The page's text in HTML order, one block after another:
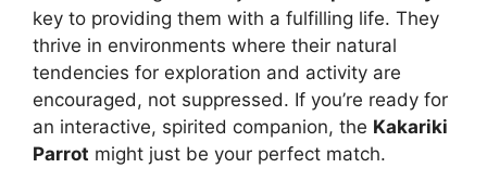
key to providing them with a fulfilling life. They
thrive in environments where their natural
tendencies for exploration and activity are
encouraged, not suppressed. If you’re ready for
an interactive, spirited companion, the Kakariki
Parrot might just be your perfect match.